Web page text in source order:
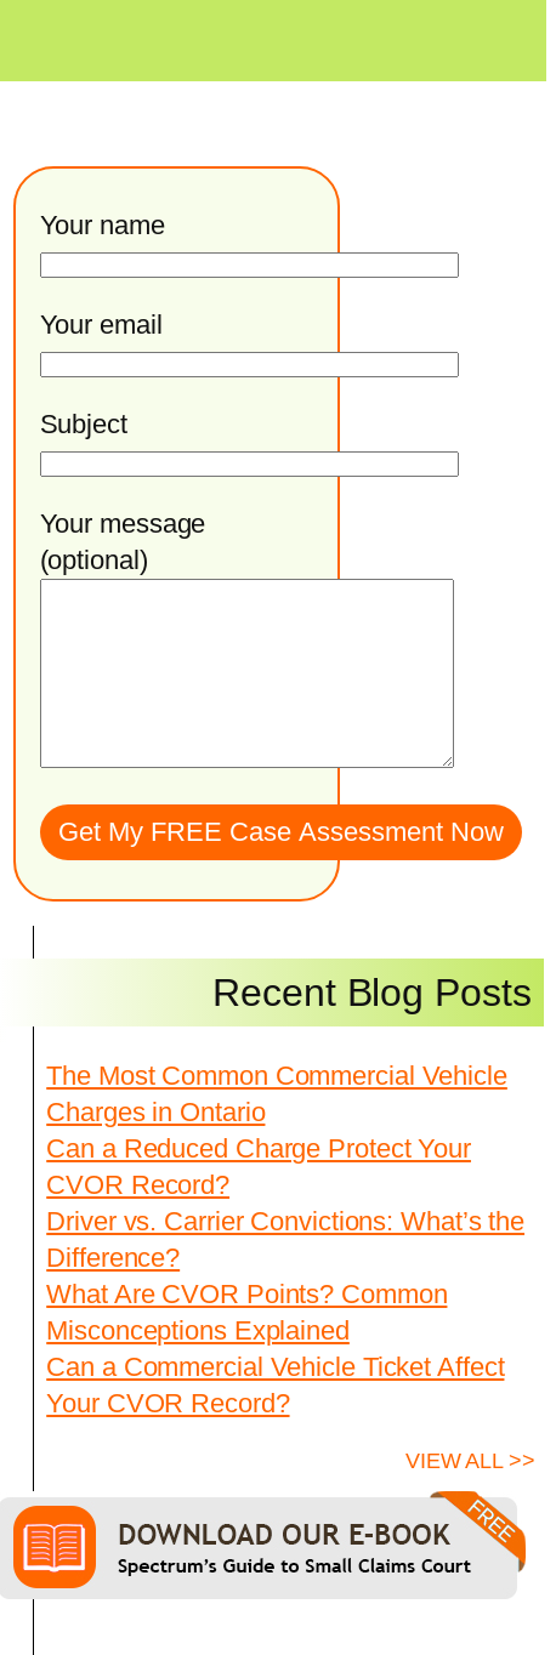
Your name
Your email
Subject
Your message
(optional)
Recent Blog Posts
The Most Common Commercial Vehicle
Charges in Ontario
Can a Reduced Charge Protect Your
CVOR Record?
Driver vs. Carrier Convictions: What’s the
Difference?
What Are CVOR Points? Common
Misconceptions Explained
Can a Commercial Vehicle Ticket Affect
Your CVOR Record?
VIEW ALL >>